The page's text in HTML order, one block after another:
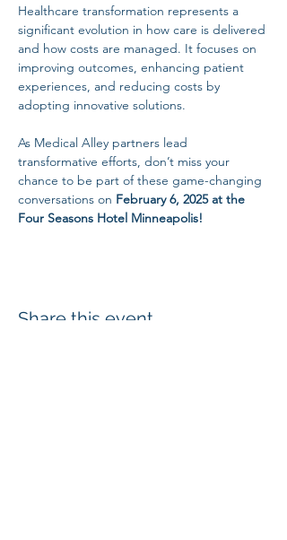
Healthcare transformation represents a
significant evolution in how care is delivered
and how costs are managed. It focuses on
improving outcomes, enhancing patient
experiences, and reducing costs by
adopting innovative solutions.
As Medical Alley partners lead
transformative efforts, don’t miss your
chance to be part of these game-changing
conversations on February 6, 2025 at the
Four Seasons Hotel Minneapolis!
Share this event